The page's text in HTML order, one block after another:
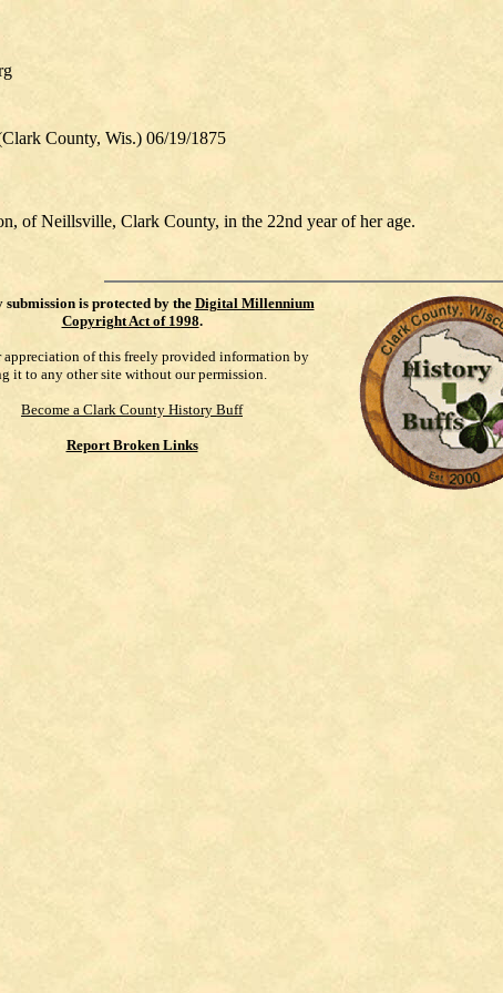
County, Wis.) 06/19/1875
of Neillsville, Clark County, in the 22nd year of her age.
submission is protected by the Digital Millennium
Copyright Act of 1998.
appreciation of this freely provided information by
it to any other site without our permission.
Become a Clark County History Buff
Report Broken Links